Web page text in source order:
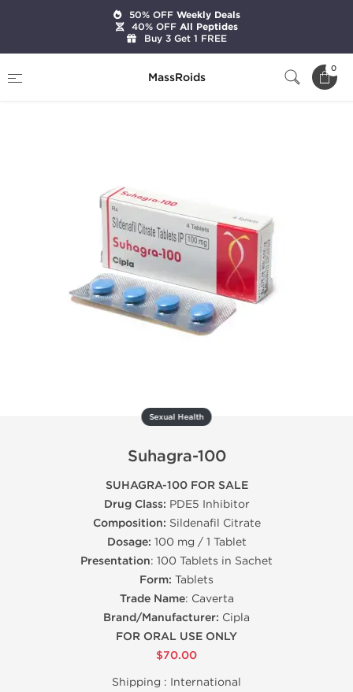
MassRoids
0
Suhagra-100
Sexual Health
Suhagra-100
SUHAGRA-100 FOR SALE
Drug Class: PDE5 Inhibitor
Composition: Sildenafil Citrate
Dosage: 100 mg / 1 Tablet
Presentation: 100 Tablets in Sachet
Form: Tablets
Trade Name: Caverta
Brand/Manufacturer: Cipla
FOR ORAL USE ONLY
$70.00
Shipping : International
50% OFFWeekly Deals
40% OFFAll Peptides
Buy 3 Get 1 FREE